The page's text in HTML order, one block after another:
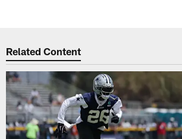
Related Content